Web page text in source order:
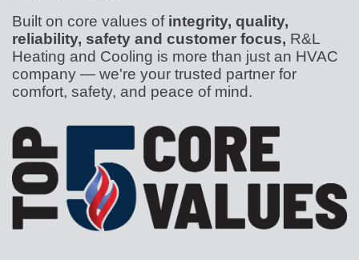
Built on core values of integrity, quality,
reliability, safety and customer focus, R&L
Heating and Cooling is more than just an HVAC
company — we're your trusted partner for
comfort, safety, and peace of mind.